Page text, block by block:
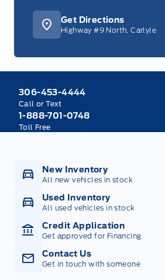
Get Directions
Highway #9 North, Carlyle
306-453-4444
Call or Text
1-888-701-0748
Toll Free
New Inventory
All new vehicles in stock
Used Inventory
All used vehicles in stock
Credit Application
Get approved for Financing
Contact Us
Get in touch with someone